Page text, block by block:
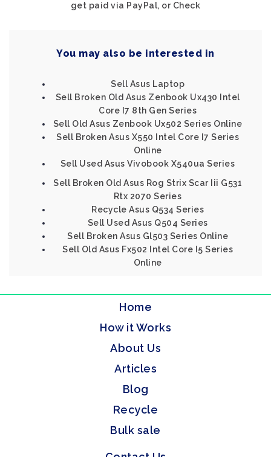
get paid via PayPal, or Check
You may also be interested in
Sell Asus Laptop
Sell Broken Old Asus Zenbook Ux430 Intel
Core I7 8th Gen Series
Sell Old Asus Zenbook Ux502 Series Online
Sell Broken Asus X550 Intel Core I7 Series
Online
Sell Used Asus Vivobook X540ua Series
Sell Broken Old Asus Rog Strix Scar Iii G531
Rtx 2070 Series
Recycle Asus Q534 Series
Sell Used Asus Q504 Series
Sell Broken Asus Gl503 Series Online
Sell Old Asus Fx502 Intel Core I5 Series
Online
Home
How it Works
About Us
Articles
Blog
Recycle
Bulk sale